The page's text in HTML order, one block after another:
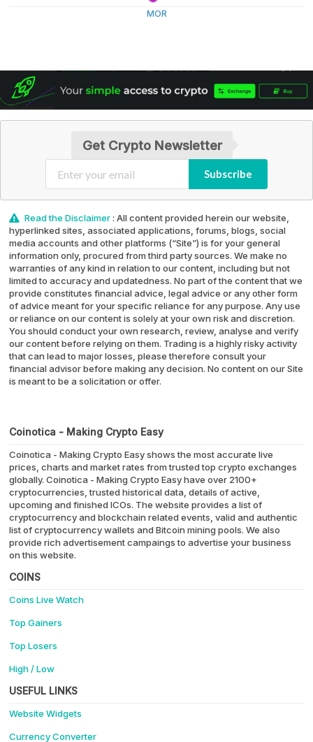
MOR
Get Crypto Newsletter
Subscribe
Read the Disclaimer: All content provided herein our website,
hyperlinked sites, associated applications, forums, blogs, social
media accounts and other platforms (“Site”) is for your general
information only, procured from third party sources. We make no
warranties of any kind in relation to our content, including but not
limited to accuracy and updatedness. No part of the content that we
provide constitutes financial advice, legal advice or any other form
of advice meant for your specific reliance for any purpose. Any use
or reliance on our content is solely at your own risk and discretion.
You should conduct your own research, review, analyse and verify
our content before relying on them. Trading is a highly risky activity
that can lead to major losses, please therefore consult your
financial advisor before making any decision. No content on our Site
is meant to be a solicitation or offer.
Coinotica - Making Crypto Easy
Coinotica - Making Crypto Easy shows the most accurate live
prices, charts and market rates from trusted top crypto exchanges
globally. Coinotica - Making Crypto Easy have over 2100+
cryptocurrencies, trusted historical data, details of active,
upcoming and finished ICOs. The website provides a list of
cryptocurrency and blockchain related events, valid and authentic
list of cryptocurrency wallets and Bitcoin mining pools. We also
provide rich advertisement campaings to advertise your business
on this website.
COINS
Coins Live Watch
Top Gainers
Top Losers
High / Low
USEFUL LINKS
Website Widgets
Currency Converter